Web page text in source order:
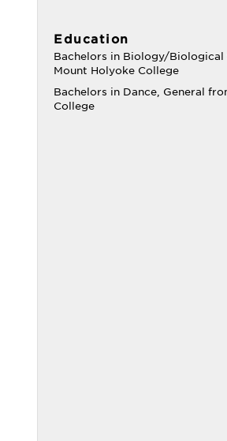
Education
Bachelors in Biology/Biological
Mount Holyoke College
Bachelors in Dance, General
College